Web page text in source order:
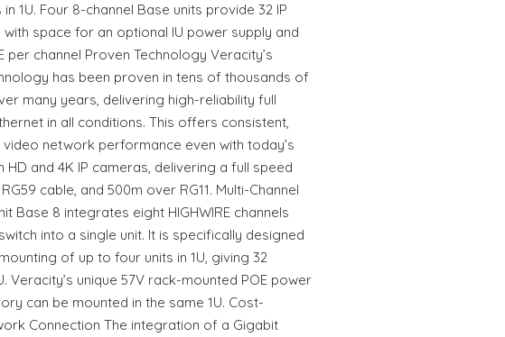
1U. Four 8-channel Base units provide 32 IP
with space for an optional IU power supply and
per channel Proven Technology Veracity’s
has been proven in tens of thousands of
many years, delivering high-reliability full
in all conditions. This offers consistent,
video network performance even with today’s
HD and 4K IP cameras, delivering a full speed
cable, and 500m over RG11. Multi-Channel
Base 8 integrates eight HIGHWIRE channels
into a single unit. It is specifically designed
of up to four units in 1U, giving 32
Veracity’s unique 57V rack-mounted POE power
can be mounted in the same 1U. Cost-
Connection The integration of a Gigabit